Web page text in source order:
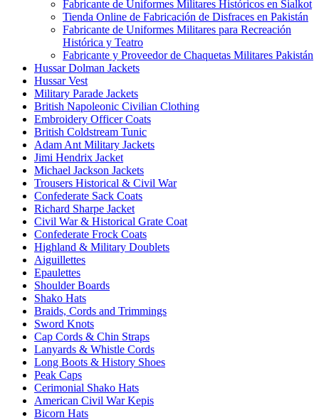
Fabricante de Uniformes Militares Históricos en Sialkot
Tienda Online de Fabricación de Disfraces en Pakistán
Fabricante de Uniformes Militares para Recreación
Histórica y Teatro
Fabricante y Proveedor de Chaquetas Militares Pakistán
Hussar Dolman Jackets
Hussar Vest
Military Parade Jackets
British Napoleonic Civilian Clothing
Embroidery Officer Coats
British Coldstream Tunic
Adam Ant Military Jackets
Jimi Hendrix Jacket
Michael Jackson Jackets
Trousers Historical & Civil War
Confederate Sack Coats
Richard Sharpe Jacket
Civil War & Historical Grate Coat
Confederate Frock Coats
Highland & Military Doublets
Aiguillettes
Epaulettes
Shoulder Boards
Shako Hats
Braids, Cords and Trimmings
Sword Knots
Cap Cords & Chin Straps
Lanyards & Whistle Cords
Long Boots & History Shoes
Peak Caps
Cerimonial Shako Hats
American Civil War Kepis
Bicorn Hats